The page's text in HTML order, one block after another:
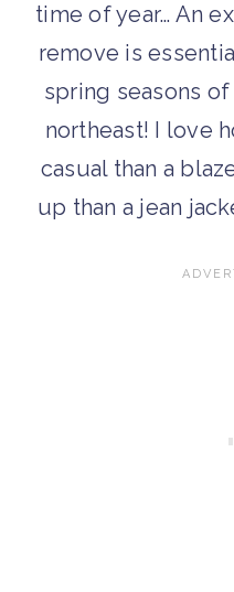
time of year… An
remove is
spring seasons
northeast! I love
casual than a
up than a jean